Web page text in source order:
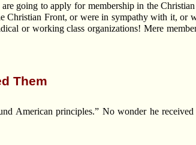
going to apply for membership in the
Christian Front, or were in sympathy with it, or
or working class organizations! Mere
Them
American principles.” No wonder he